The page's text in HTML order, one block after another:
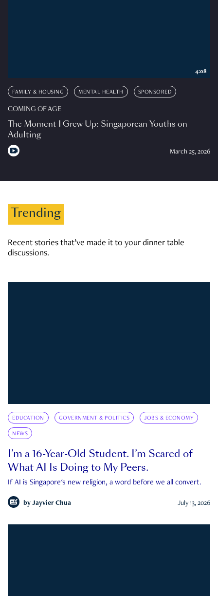
FAMILY & HOUSING MENTAL HEALTH SPONSORED
COMING OF AGE
The Moment I Grew Up: Singaporean Youths on
Adulting
March 25, 2026
4:08
Trending
Recent stories that’ve made it to your dinner table
discussions.
EDUCATION GOVERNMENT & POLITICS JOBS & ECONOMY
NEWS
I’m a 16-Year-Old Student. I’m Scared of
What AI Is Doing to My Peers.
If AI is Singapore's new religion, a word before we all convert.
by Jayvier Chua July 13, 2026